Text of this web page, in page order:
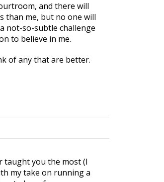
and there will
than me, but no one will
not-so-subtle challenge
to believe in me.
of any that are better.
taught you the most (I
my take on running a